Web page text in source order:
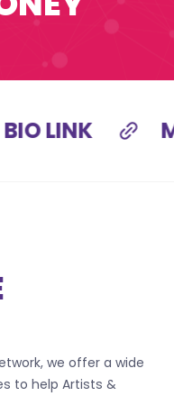
BIO LINK
we offer a wide
to help Artists &